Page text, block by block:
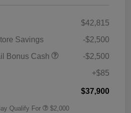
$42,815
Savings
-$2,500
Bonus Cash
-$2,500
+$85
$37,900
Qualify For $2,000